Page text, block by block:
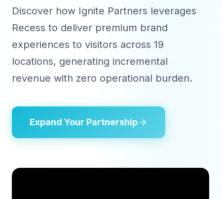
Discover how Ignite Partners leverages
Recess to deliver premium brand
experiences to visitors across 19
locations, generating incremental
revenue with zero operational burden.
Expand Your Partnership